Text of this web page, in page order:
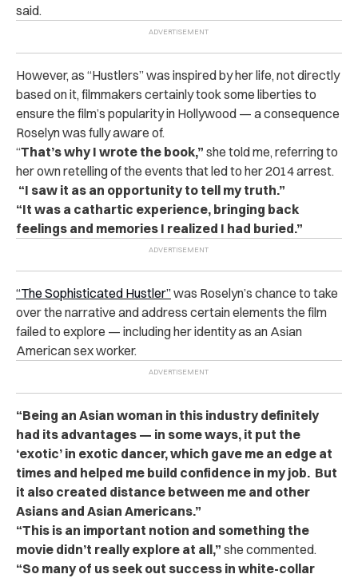
said.
However, as “Hustlers” was inspired by her life, not directly
based on it, filmmakers certainly took some liberties to
ensure the film’s popularity in Hollywood — a consequence
Roselyn was fully aware of.
“That’s why I wrote the book,” she told me, referring to
her own retelling of the events that led to her 2014 arrest.
“I saw it as an opportunity to tell my truth.”
“It was a cathartic experience, bringing back
feelings and memories I realized I had buried.”
“The Sophisticated Hustler”was Roselyn’s chance to take
over the narrative and address certain elements the film
failed to explore — including her identity as an Asian
American sex worker.
“Being an Asian woman in this industry definitely
had its advantages — in some ways, it put the
‘exotic’ in exotic dancer, which gave me an edge at
times and helped me build confidence in my job. But
it also created distance between me and other
Asians and Asian Americans.”
“This is an important notion and something the
movie didn’t really explore at all,” she commented.
“So many of us seek out success in white-collar